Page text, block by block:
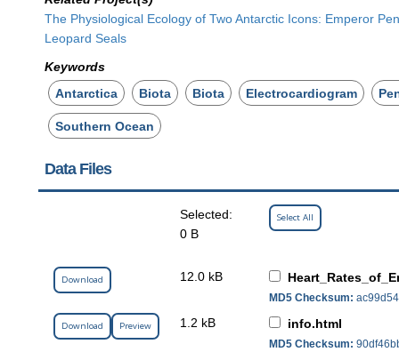
The Physiological Ecology of Two Antarctic Icons: Emperor
Leopard Seals
Keywords
Antarctica
Biota Biota Electrocardiogram
Southern Ocean
Data Files
Selected:
0 B
Select All
Download 12.0 kB
MD5 Checksum:
Download Preview 1.2 kB info.html
MD5 Checksum: